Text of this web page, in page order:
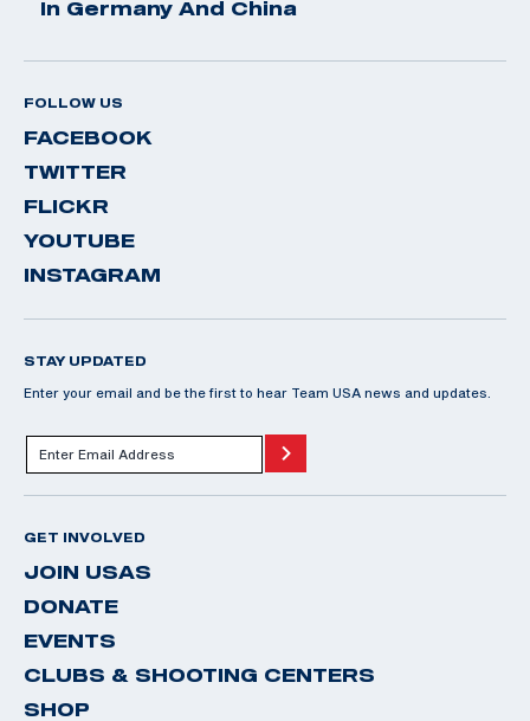
In Germany And China
FOLLOW US
FACEBOOK
TWITTER
FLICKR
YOUTUBE
INSTAGRAM
STAY UPDATED
Enter your email and be the first to hear Team USA news and updates.
GET INVOLVED
JOIN USAS
DONATE
EVENTS
CLUBS & SHOOTING CENTERS
SHOP